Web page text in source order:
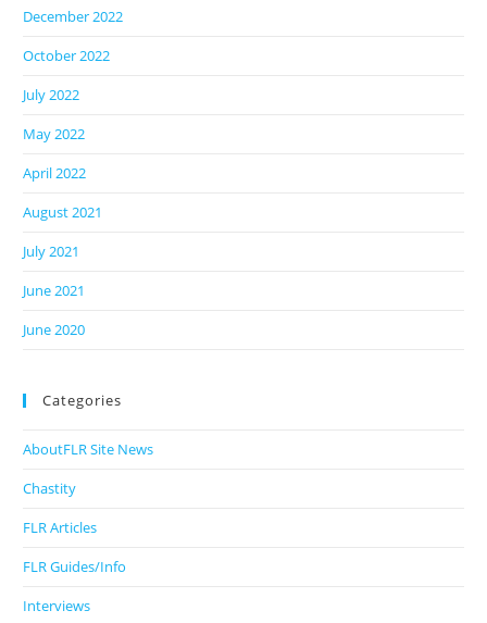
December 2022
October 2022
July 2022
May 2022
April 2022
August 2021
July 2021
June 2021
June 2020
Categories
AboutFLR Site News
Chastity
FLR Articles
FLR Guides/Info
Interviews